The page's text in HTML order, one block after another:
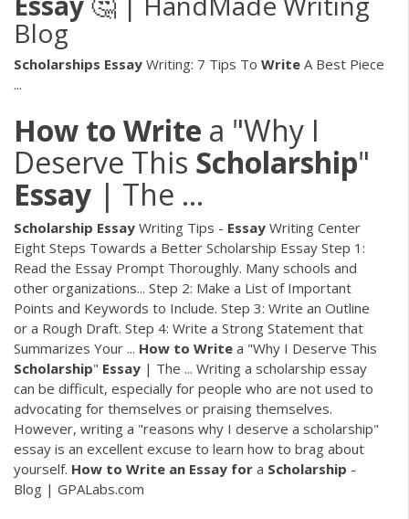
Blog
Scholarships Essay Writing: 7 Tips To Write A Best Piece
...
How to Write a "Why I
Deserve This Scholarship"
Essay | The ...
Scholarship Essay Writing Tips - Essay Writing Center
Eight Steps Towards a Better Scholarship Essay Step 1:
Read the Essay Prompt Thoroughly. Many schools and
other organizations... Step 2: Make a List of Important
Points and Keywords to Include. Step 3: Write an Outline
or a Rough Draft. Step 4: Write a Strong Statement that
Summarizes Your ... How to Write a "Why I Deserve This
Scholarship" Essay | The ... Writing a scholarship essay
can be difficult, especially for people who are not used to
advocating for themselves or praising themselves.
However, writing a "reasons why I deserve a scholarship"
essay is an excellent excuse to learn how to brag about
yourself. How to Write an Essay for a Scholarship -
Blog | GPALabs.com